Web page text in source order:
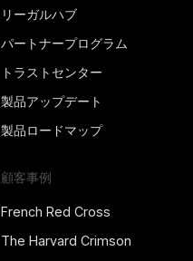
リーガルハブ
パートナープログラム
トラストセンター
製品アップデート
製品ロードマップ
顧客事例
French Red Cross
The Harvard Crimson